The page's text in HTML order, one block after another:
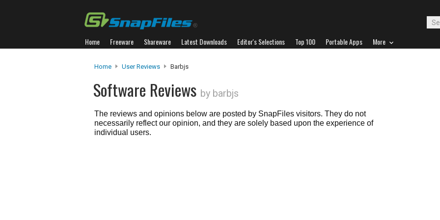
Home Freeware Shareware Latest Downloads Editor's Selections Top 100 Portable Apps More
Home User Reviews Barbjs
Software Reviews by barbjs
The reviews and opinions below are posted by SnapFiles visitors. They do not
necessarily reflect our opinion, and they are solely based upon the experience of
individual users.